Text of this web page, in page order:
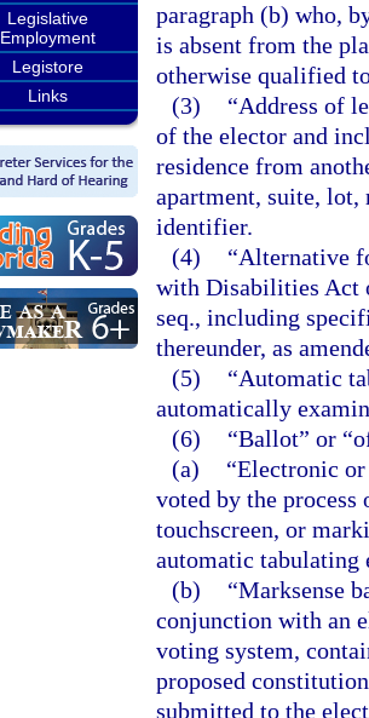
Legislative
Employment
Legistore
Links
paragraph (b) who,
is absent from the
otherwise qualified
(3)
“Address of
of the elector and
residence from
apartment, suite,
identifier.
(4)
“Alternative
with Disabilities Act
seq., including
thereunder, as
(5)
“Automatic
automatically
(6)
“Ballot” or
(a)
“Electronic
voted by the
touchscreen, or
automatic tabulating
(b)
“Marksense
conjunction with an
voting system,
proposed
submitted to the